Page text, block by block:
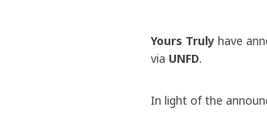
Yours Truly have
via UNFD.
In light of the